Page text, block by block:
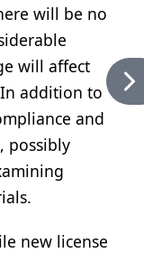
will be no
will affect
In addition to
and
possibly
new license